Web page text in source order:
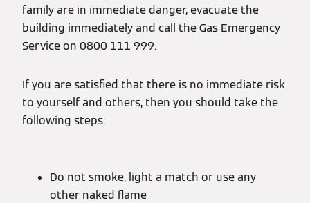
family are in immediate danger, evacuate the
building immediately and call the Gas Emergency
Service on 0800 111 999.
If you are satisfied that there is no immediate risk
to yourself and others, then you should take the
following steps:
Do not smoke, light a match or use any
other naked flame